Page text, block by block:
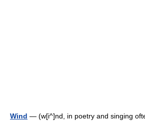
Wind — (w[i^]nd, in poetry and singing